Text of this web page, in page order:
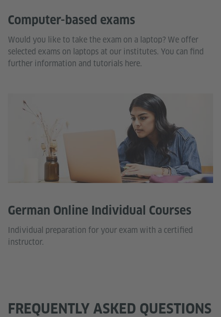
Computer-based exams
Would you like to take the exam on a laptop? We offer
selected exams on laptops at our institutes. You can find
further information and tutorials here.
German Online Individual Courses
Individual preparation for your exam with a certified
instructor.
FREQUENTLY ASKED QUESTIONS